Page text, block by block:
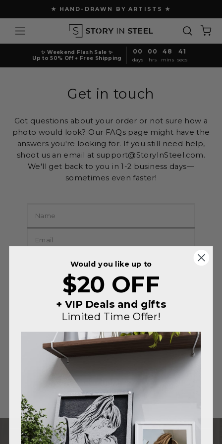
to
content
Pause
slideshow
★ HAND-DRAWN BY ARTISTS ★
Site navigation Search
✨ Weekend Flash Sale ✨
Up to 50% Off + Free Shipping
00
days
00
hrs
48
mins
40
secs
Get in touch
Got questions about your order or not sure how a
photo would look? Our FAQs page might have the
answers you're looking for. If you still need help,
shoot us an email at support@StoryInSteel.com.
We'll get back to you in 1-2 business days—
sometimes even faster!
SUBMIT
Would you like up to
$20 OFF
+ VIP Deals and gifts
Limited Time Offer!